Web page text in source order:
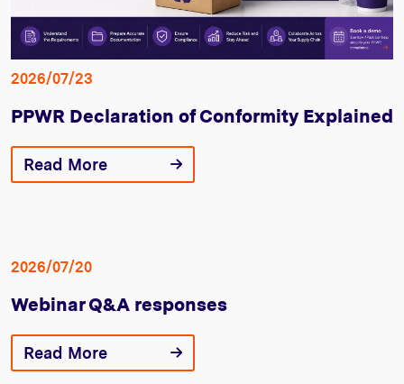
2026/07/23
PPWR Declaration of Conformity Explained
Read More
2026/07/20
Webinar Q&A responses
Read More